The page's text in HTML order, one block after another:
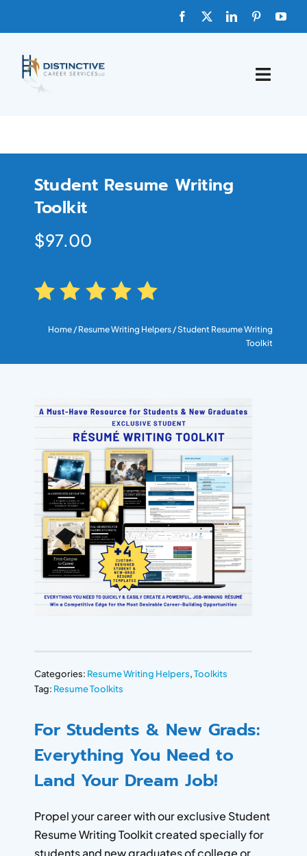
Student Resume Writing
Toolkit
$97.00
Home /Resume Writing Helpers / Student Resume Writing
Toolkit
Categories: Resume Writing Helpers,Toolkits
Tag: Resume Toolkits
For Students & New Grads:
Everything You Need to
Land Your Dream Job!
Propel your career with our exclusive Student
Resume Writing Toolkit created specially for
students and new graduates of college or